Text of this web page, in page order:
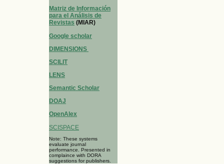
Matriz de Información
para el Análisis de
Revistas (MIAR)
Google scholar
DIMENSIONS
SCILIT
LENS
Semantic Scholar
DOAJ
OpenAlex
SCISPACE
Note: These systems
evaluate journal
performance. Presented in
complaince with DORA
suggestions for publishers.